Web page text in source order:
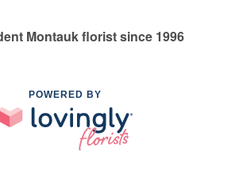
Montauk florist since 1996
POWERED BY